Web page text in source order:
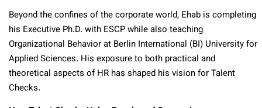
Beyond the confines of the corporate world, Ehab is completing
his Executive Ph.D. with ESCP whilealso teaching
Organizational Behavior at Berlin International (BI) University for
Applied Sciences. His exposure to both practical and
theoretical aspects of HR has shaped his vision for Talent
Checks.